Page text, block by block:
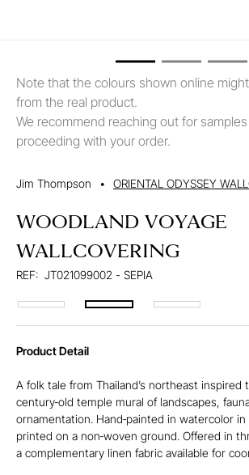
Note that the colours shown online
from the real product.
We recommend reaching out for
proceeding with your order.
Jim Thompson • ORIENTAL ODYSSEY
WOODLAND VOYAGE
WALLCOVERING
REF: JT021099002 - SEPIA
Product Detail
A folk tale from Thailand’s northeast
century‑old temple mural of landscapes,
ornamentation. Hand‑painted in watercolor
printed on a non‑woven ground. Offered in
a complementary linen fabric available for